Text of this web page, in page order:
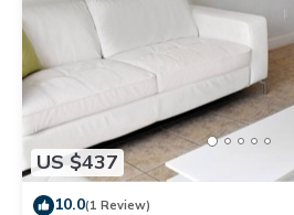
US $437
10.0(1 Review)